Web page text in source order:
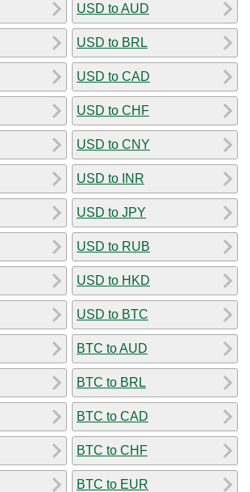
USD to AUD
USD to BRL
USD to CAD
USD to CHF
USD to CNY
USD to INR
USD to JPY
USD to RUB
USD to HKD
USD to BTC
BTC to AUD
BTC to BRL
BTC to CAD
BTC to CHF
BTC to EUR